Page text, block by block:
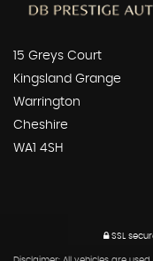
15 Greys Court
Kingsland Grange
Warrington
Cheshire
WA1 4SH
SSL